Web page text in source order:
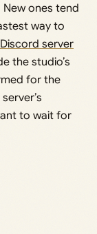
ones tend
way to
Discord server
the studio’s
for the
to wait for